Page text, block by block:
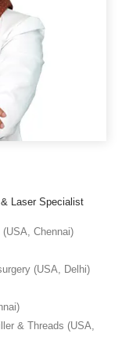
Laser Specialist
Chennai)
(USA, Delhi)
& Threads (USA,